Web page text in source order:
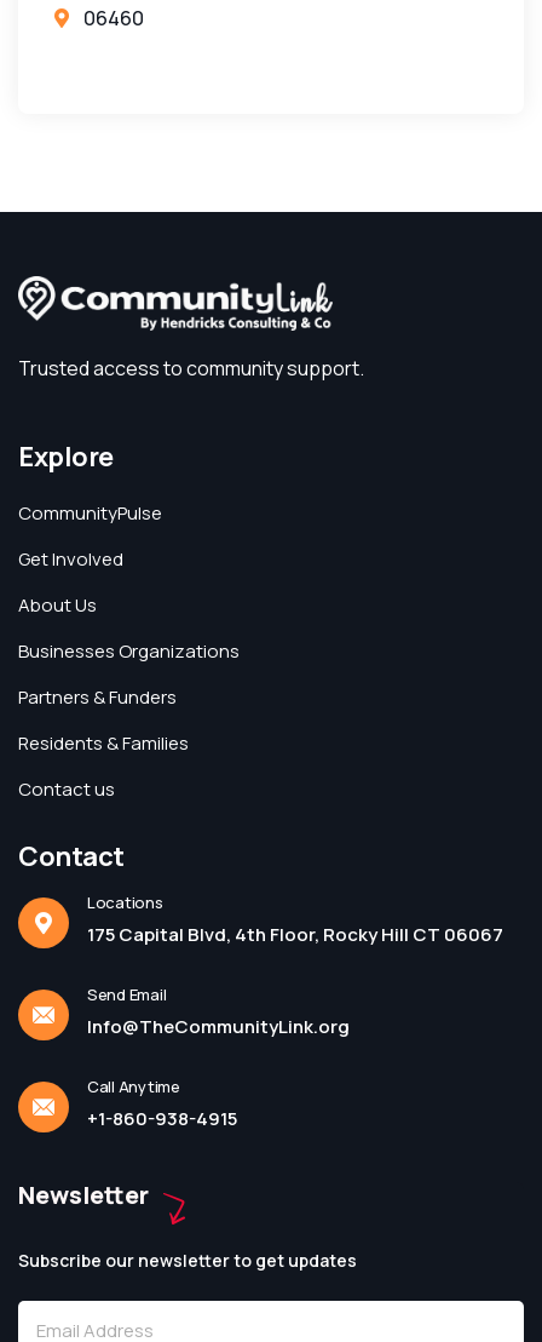
06460
Trusted access to community support.
Explore
CommunityPulse
Get Involved
About Us
Businesses Organizations
Partners & Funders
Residents & Families
Contact us
Contact
Locations
175 Capital Blvd, 4th Floor, Rocky Hill CT 06067
Send Email
Info@TheCommunityLink.org
Call Anytime
+1-860-938-4915
Newsletter
Subscribe our newsletter to get updates